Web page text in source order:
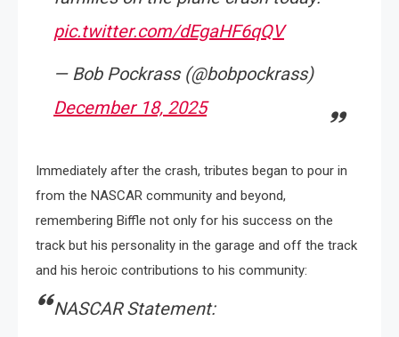
pic.twitter.com/dEgaHF6qQV
— Bob Pockrass (@bobpockrass)
December 18, 2025
Immediately after the crash, tributes began to pour in
from the NASCAR community and beyond,
remembering Biffle not only for his success on the
track but his personality in the garage and off the track
and his heroic contributions to his community:
NASCAR Statement: